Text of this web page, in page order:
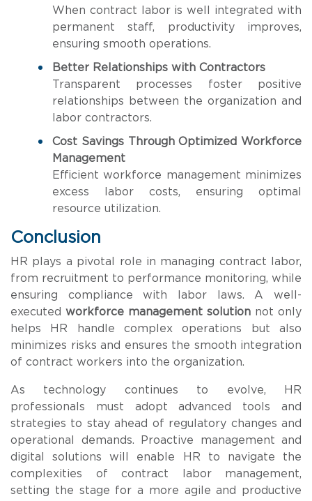
When contract labor is well integrated with
permanent staff, productivity improves,
ensuring smooth operations.
Better Relationships with Contractors
Transparent processes foster positive
relationships between the organization and
labor contractors.
Cost Savings Through Optimized Workforce
Management
Efficient workforce management minimizes
excess labor costs, ensuring optimal
resource utilization.
Conclusion
HR plays a pivotal role in managing contract labor,
from recruitment to performance monitoring, while
ensuring compliance with labor laws. A well-
executed workforce management solution not only
helps HR handle complex operations but also
minimizes risks and ensures the smooth integration
of contract workers into the organization.
As technology continues to evolve, HR
professionals must adopt advanced tools and
strategies to stay ahead of regulatory changes and
operational demands. Proactive management and
digital solutions will enable HR to navigate the
complexities of contract labor management,
setting the stage for a more agile and productive